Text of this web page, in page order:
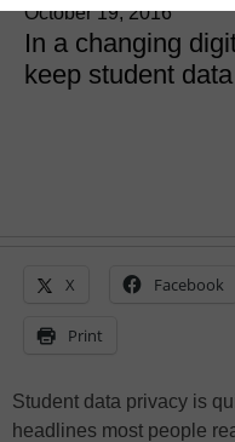
October 19, 2016
In a changing
keep student
X Facebook
Print
Student data privacy is
headlines most people